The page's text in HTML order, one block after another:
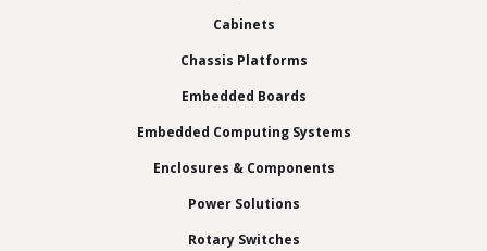
Cabinets
Chassis Platforms
Embedded Boards
Embedded Computing Systems
Enclosures & Components
Power Solutions
Rotary Switches